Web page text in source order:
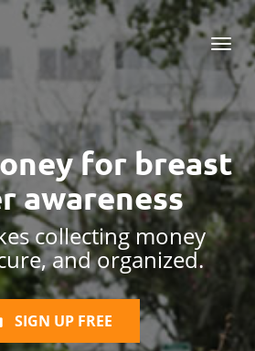
forbreast
awareness
collecting money
and organized.
SIGN UP FREE